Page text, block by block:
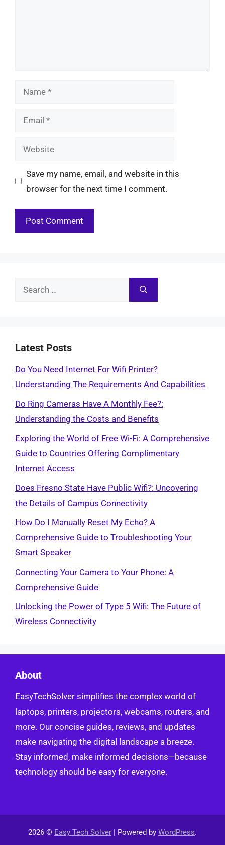
Name
Email
Website
Save my name, email, and website in this
browser for the next time I comment.
Search
Latest Posts
Do You Need Internet For Wifi Printer?
Understanding The Requirements And Capabilities
Do Ring Cameras Have A Monthly Fee?:
Understanding the Costs and Benefits
Exploring the World of Free Wi-Fi: A Comprehensive
Guide to Countries Offering Complimentary
Internet Access
Does Fresno State Have Public Wifi?: Uncovering
the Details of Campus Connectivity
How Do I Manually Reset My Echo? A
Comprehensive Guide to Troubleshooting Your
Smart Speaker
Connecting Your Camera to Your Phone: A
Comprehensive Guide
Unlocking the Power of Type 5 Wifi: The Future of
Wireless Connectivity
About
EasyTechSolver simplifies the complex world of
laptops, printers, projectors, webcams, routers, and
more. Our concise guides, reviews, and updates
make navigating the digital landscape a breeze.
Stay informed, make informed decisions—because
technology should be easy for everyone.
2026 © Easy Tech Solver | Powered by WordPress.